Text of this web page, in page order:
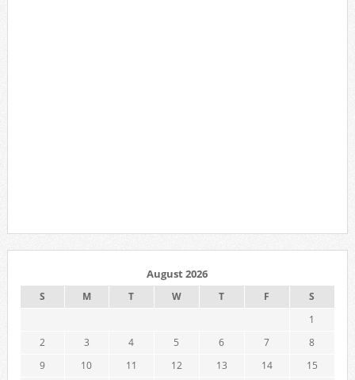
August 2026
S M T W T F
S
1
2
3 4 5 6 7
8
9
10 11 12 13 14
15